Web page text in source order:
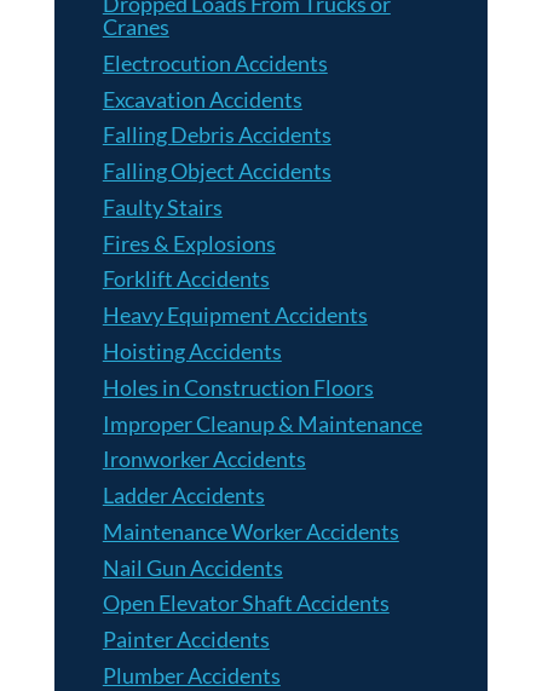
Cranes
Electrocution Accidents
Excavation Accidents
Falling Debris Accidents
Falling Object Accidents
Faulty Stairs
Fires & Explosions
Forklift Accidents
Heavy Equipment Accidents
Hoisting Accidents
Holes in Construction Floors
Improper Cleanup & Maintenance
Ironworker Accidents
Ladder Accidents
Maintenance Worker Accidents
Nail Gun Accidents
Open Elevator Shaft Accidents
Painter Accidents
Plumber Accidents